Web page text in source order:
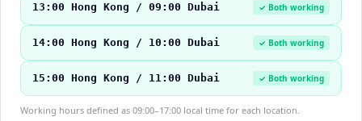
13:00 Hong Kong / 09:00 Dubai ✓ Both working
14:00 Hong Kong / 10:00 Dubai ✓ Both working
15:00 Hong Kong / 11:00 Dubai ✓ Both working
Working hours defined as 09:00–17:00 local time for each location.